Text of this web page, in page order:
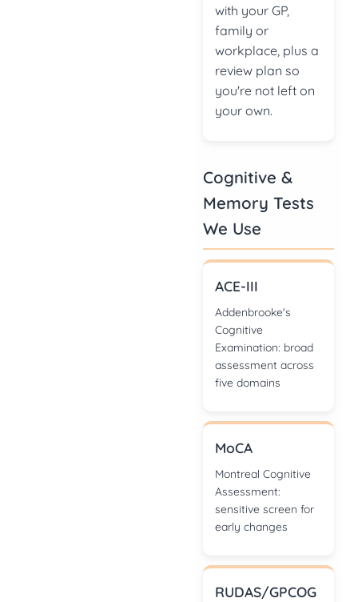
with your GP,
family or
workplace, plus a
review plan so
you're not left on
your own.
Cognitive &
Memory Tests
We Use
ACE-III
Addenbrooke's
Cognitive
Examination: broad
assessment across
five domains
MoCA
Montreal Cognitive
Assessment:
sensitive screen for
early changes
RUDAS/GPCOG